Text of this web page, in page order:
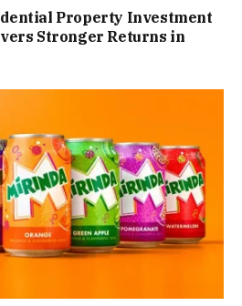
Property Investment
Stronger Returns in